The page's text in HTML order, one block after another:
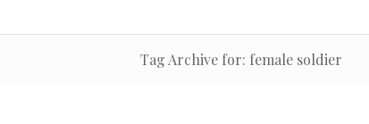
Tag Archive for: female soldier